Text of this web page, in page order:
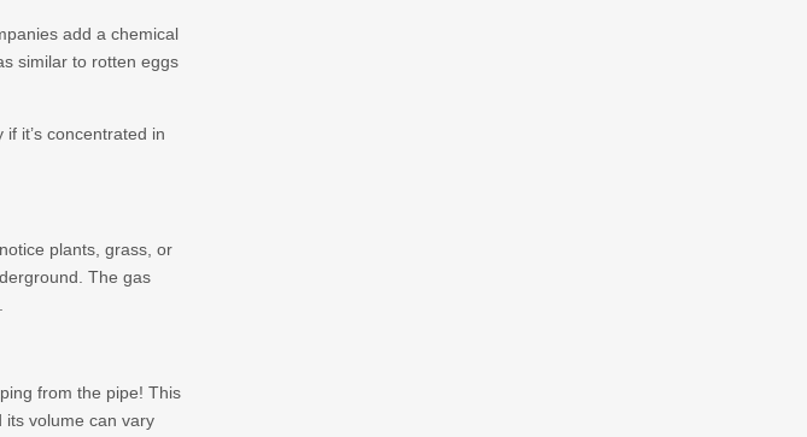
add a chemical
similar to rotten eggs
it’s concentrated in
plants, grass, or
The gas
from the pipe! This
its volume can vary